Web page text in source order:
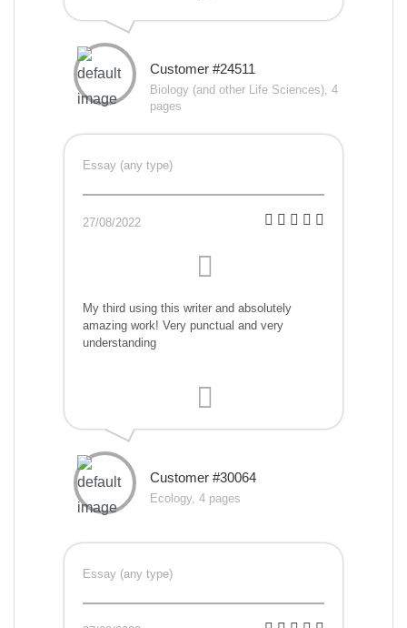
Customer #24511
Biology (and other Life Sciences), 4
pages
Essay (any type)
27/08/2022
My third using this writer and absolutely
amazing work! Very punctual and very
understanding
Customer #30064
Ecology, 4 pages
Essay (any type)